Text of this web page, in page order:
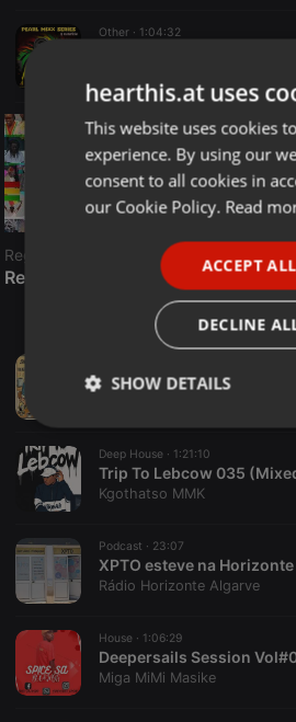
Other · 1:04:32
Reggae
ReggaeFusion
Late Breakfast Show 07-
Deep House · 1:21:10
Trip To Lebcow 035
Kgothatso MMK
Podcast · 23:07
Rádio Horizonte Algarve
House · 1:06:29
Miga MiMi Masike
hearthis.at uses
This website uses cookies
experience. By using our
consent to all cookies in
our Cookie Policy. Read
ACCEPT ALL
DECLINE
SHOW DETAILS
Strictly
necessary
Targeting
Strictly necessary cookies allow
functionality such as user login
management. The website cannot